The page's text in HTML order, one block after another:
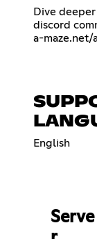
Dive
discord
a-maze.net/
English
Serve